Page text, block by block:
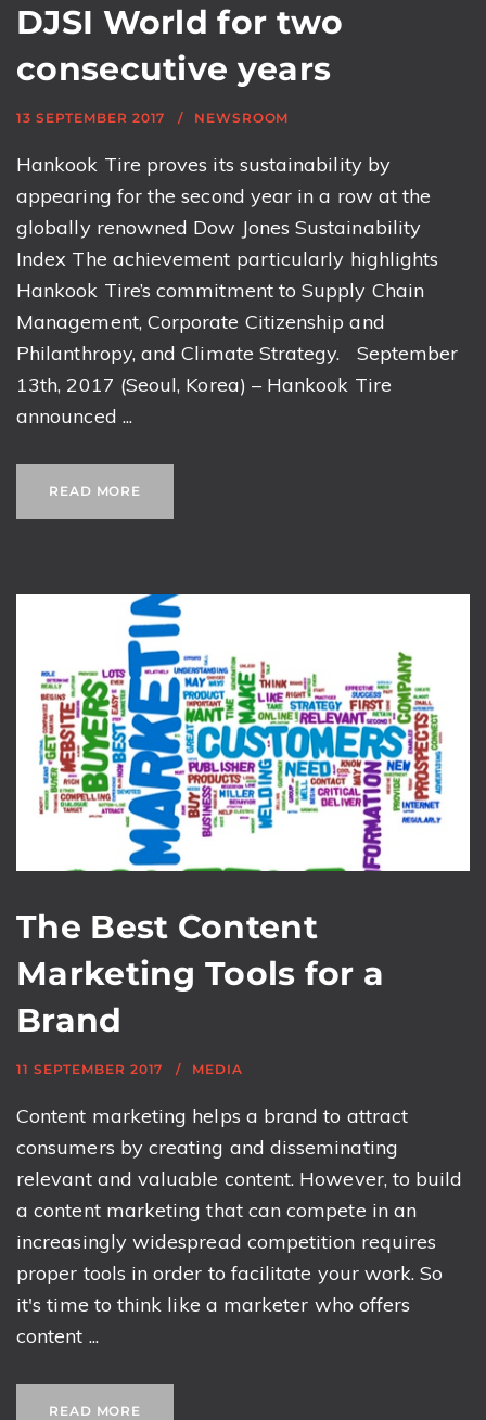
DJSI World for two
consecutive years
13 SEPTEMBER 2017 NEWSROOM
Hankook Tire proves its sustainability by
appearing for the second year in a row at the
globally renowned Dow Jones Sustainability
Index The achievement particularly highlights
Hankook Tire’s commitment to Supply Chain
Management, Corporate Citizenship and
Philanthropy, and Climate Strategy. September
13th, 2017 (Seoul, Korea) – Hankook Tire
announced ...
READ MORE
The Best Content
Marketing Tools for a
Brand
11 SEPTEMBER 2017 MEDIA
Content marketing helps a brand to attract
consumers by creating and disseminating
relevant and valuable content. However, to build
a content marketing that can compete in an
increasingly widespread competition requires
proper tools in order to facilitate your work. So
it's time to think like a marketer who offers
content ...
READ MORE